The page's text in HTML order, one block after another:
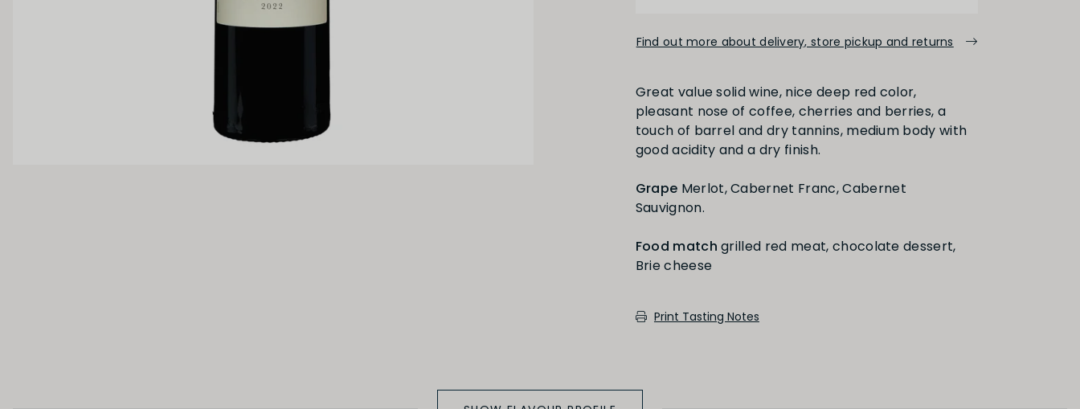
Find out more about delivery, store pickup and returns
Great value solid wine, nice deep red color,
pleasant nose of coffee, cherries and berries, a
touch of barrel and dry tannins, medium body with
good acidity and a dry finish.
Grape Merlot, Cabernet Franc, Cabernet
Sauvignon.
Food match grilled red meat, chocolate dessert,
Brie cheese
Print Tasting Notes
Short Medium Long
PRIMARY AROMAS